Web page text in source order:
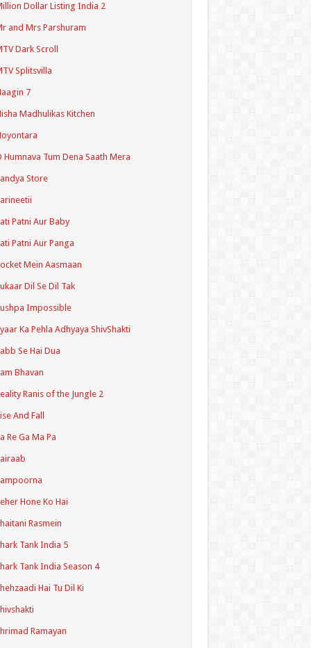
Dollar Listing India 2
and Mrs Parshuram
Dark Scroll
Splitsvilla
7
Madhulikas Kitchen
Humnava Tum Dena Saath Mera
Store
Patni Aur Baby
Patni Aur Panga
Mein Aasmaan
Dil Se Dil Tak
Impossible
Ka Pehla Adhyaya ShivShakti
Se Hai Dua
Bhavan
Ranis of the Jungle 2
And Fall
Re Ga Ma Pa
Hone Ko Hai
Rasmein
Tank India 5
Tank India Season 4
Hai Tu Dil Ki
Ramayan